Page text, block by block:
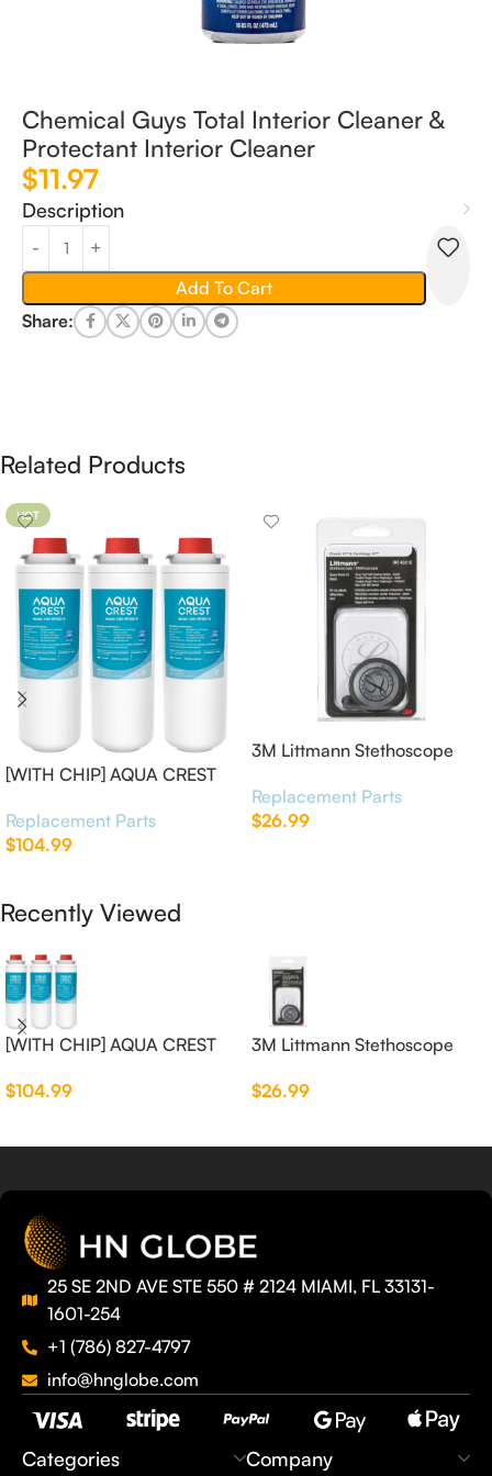
Chemical Guys Total Interior Cleaner &
Protectant Interior Cleaner
$11.97
Description
Add To Cart
Share:
Related Products
HOT
[WITH CHIP] AQUA CREST
Elkay®
Replacement Parts
$104.99
3M Littmann Stethoscope
Replacement Parts
$26.99
Recently Viewed
[WITH CHIP] AQUA CREST
Elkay®
$104.99
3M Littmann Stethoscope
$26.99
25 SE 2ND AVE STE 550 # 2124 MIAMI, FL 33131-
1601-254
+1 (786) 827-4797
info@hnglobe.com
Categories Company